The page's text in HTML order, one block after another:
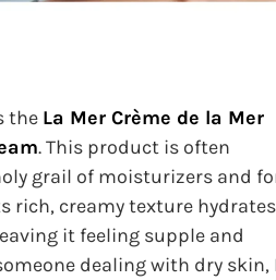
the La Mer Crème de la Mer
. This product is often
grail of moisturizers and
rich, creamy texture hydrates
it feeling supple and
dealing with dry skin,